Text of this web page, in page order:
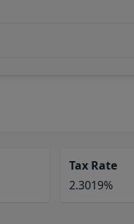
Tax Rate
2.3019%